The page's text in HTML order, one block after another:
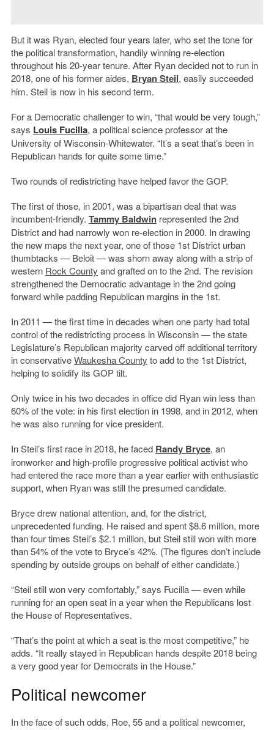
But it was Ryan, elected four years later, who set the tone for
the political transformation, handily winning re-election
throughout his 20-year tenure. After Ryan decided not to run in
2018, one of his former aides, Bryan Steil, easily succeeded
him. Steil is now in his second term.
For a Democratic challenger to win, “that would be very tough,”
says Louis Fucilla, a political science professor at the
University of Wisconsin-Whitewater. “It’s a seat that’s been in
Republican hands for quite some time.”
Two rounds of redistricting have helped favor the GOP.
The first of those, in 2001, was a bipartisan deal that was
incumbent-friendly. Tammy Baldwinrepresented the 2nd
District and had narrowly won re-election in 2000. In drawing
the new maps the next year, one of those 1st District urban
thumbtacks — Beloit — was shorn away along with a strip of
western Rock County and grafted on to the 2nd. The revision
strengthened the Democratic advantage in the 2nd going
forward while padding Republican margins in the 1st.
In 2011 — the first time in decades when one party had total
control of the redistricting process in Wisconsin — the state
Legislature’s Republican majority carved off additional territory
in conservativeWaukesha County to add to the 1st District,
helping to solidify its GOP tilt.
Only twice in his two decades in office did Ryan win less than
60% of the vote: in his first election in 1998, and in 2012, when
he was also running for vice president.
In Steil’s first race in 2018, he faced Randy Bryce, an
ironworker and high-profile progressive political activist who
had entered the race more than a year earlier with enthusiastic
support, when Ryan was still the presumed candidate.
Bryce drew national attention, and, for the district,
unprecedented funding. He raised and spent $8.6 million, more
than four times Steil’s $2.1 million, but Steil still won with more
than 54% of the vote to Bryce’s 42%. (The figures don’t include
spending by outside groups on behalf of either candidate.)
“Steil still won very comfortably,” says Fucilla — even while
running for an open seat in a year when the Republicans lost
the House of Representatives.
“That’s the point at which a seat is the most competitive,” he
adds. “It really stayed in Republican hands despite 2018 being
a very good year for Democrats in the House.”
Political newcomer
In the face of such odds, Roe, 55 and a political newcomer,